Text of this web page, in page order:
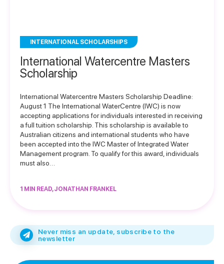
INTERNATIONAL SCHOLARSHIPS
International Watercentre Masters
Scholarship
International Watercentre Masters Scholarship Deadline:
August 1 The International WaterCentre (IWC) is now
accepting applications for individuals interested in receiving
a full tuition scholarship. This scholarship is available to
Australian citizens and international students who have
been accepted into the IWC Master of Integrated Water
Management program. To qualify for this award, individuals
must also…
1 MIN READ, JONATHAN FRANKEL
Never miss an update, subscribe to the
newsletter